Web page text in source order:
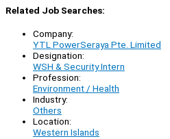
Related Job Searches:
Company:
YTL PowerSeraya Pte. Limited
Designation:
WSH & Security Intern
Profession:
Environment / Health
Industry:
Others
Location:
Western Islands